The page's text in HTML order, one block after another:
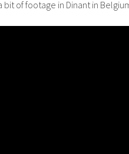
bit of footage in Dinant in